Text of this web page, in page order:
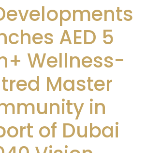
AED 5
Wellness-
Master
in
of Dubai